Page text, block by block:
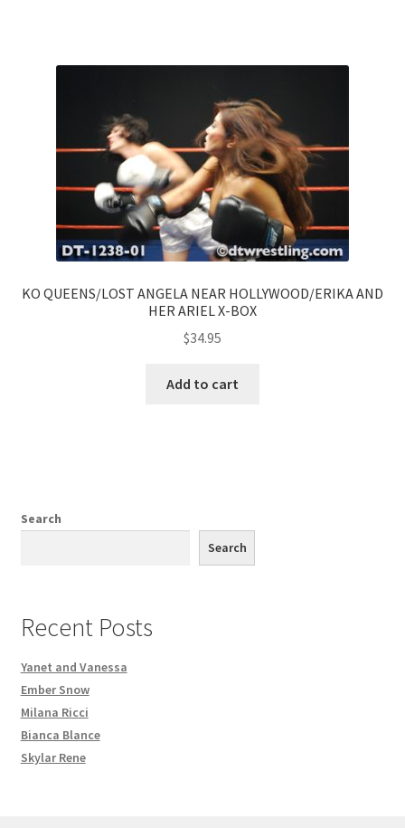
KO QUEENS/LOST ANGELA NEAR HOLLYWOOD/ERIKA AND
HER ARIEL X-BOX
$34.95
Add to cart
Search
Search
Recent Posts
Yanet and Vanessa
Ember Snow
Milana Ricci
Bianca Blance
Skylar Rene